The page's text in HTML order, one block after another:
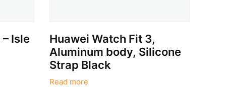
Isle
Huawei Watch Fit 3,
Aluminum body, Silicone
Strap Black
Read more